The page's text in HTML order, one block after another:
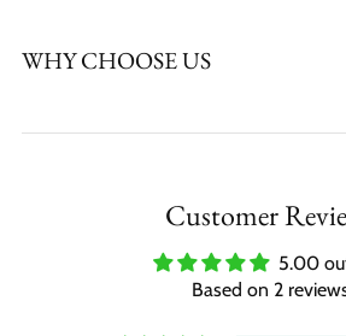
WHY CHOOSE US
Customer
5.00
Based on 2